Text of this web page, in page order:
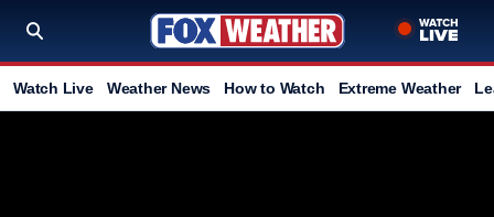
Watch Live Weather News How to Watch Extreme Weather